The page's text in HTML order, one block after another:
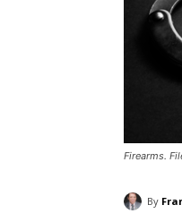
Firearms.
By